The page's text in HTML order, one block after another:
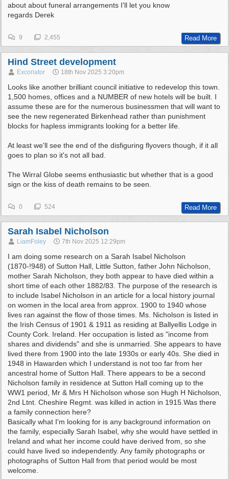
about about funeral arrangements I'll let you know
regards Derek
9 2,455 Read More
Hind Street development
Excoriator 18th Nov 2025 3:20pm
Looks like another brilliant council initiative to redevelop this town.
1,500 homes, offices and a NUMBER of new hotels will be built. I
assume these are for the numerous businessmen that will want to
see the new regenerated Birkenhead rather than punishment
blocks for hapless immigrants looking for a better life.
At least we'll see the end of the disfiguring flyovers though, if it all
goes to plan so it's not all bad.
The Wirral Globe seems enthusiastic but whether that is a good
sign or the kiss of death remains to be seen.
0 524 Read More
Sarah Isabel Nicholson
LiamFoley 7th Nov 2025 12:29pm
I am doing some research on a Sarah Isabel Nicholson
(1870-!948) of Sutton Hall, Little Sutton, father John Nicholson,
mother Sarah Nicholson, they both appear to have died within a
short time of each other 1882/83. The purpose of the research is
to include Isabel Nicholson in an article for a local history journal
on women in the local area from approx. 1900 to 1940 whose
lives ran against the flow of those times. Ms. Nicholson is listed in
the Irish Census of 1901 & 1911 as residing at Ballyellis Lodge in
County Cork. Ireland. Her occupation is listed as "income from
shares and dividends" and she is unmarried. She appears to have
lived there from 1900 into the late 1930s or early 40s. She died in
1948 in Hawarden which I understand is not too far from her
ancestral home of Sutton Hall. There appears to be a second
Nicholson family in residence at Sutton Hall coming up to the
WW1 period, Mr & Mrs H Nicholson whose son Hugh H Nicholson,
2nd Ltnt. Cheshire Regmt. was killed in action in 1915.Was there
a family connection here?
Basically what I'm looking for is any background information on
the family, especially Sarah Isabel, why she would have settled in
Ireland and what her income could have derived from, so she
could have lived so independently. Any family photographs or
photographs of Sutton Hall from that period would be most
welcome.